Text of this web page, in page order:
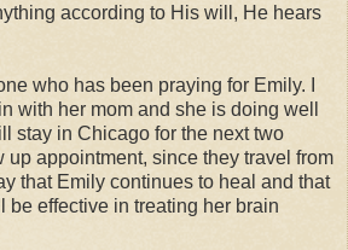
according to His will, He hears
who has been praying for Emily. I
with her mom and she is doing well
stay in Chicago for the next two
up appointment, since they travel from
that Emily continues to heal and that
be effective in treating her brain